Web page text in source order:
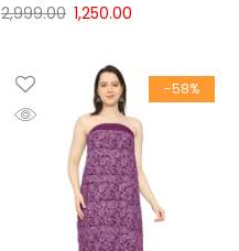
2,999.00 Original
was:
₹2,999.00.
1,250.00
₹1,250.00.
-58%